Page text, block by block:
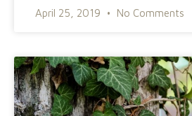
April 25, 2019 No Comments